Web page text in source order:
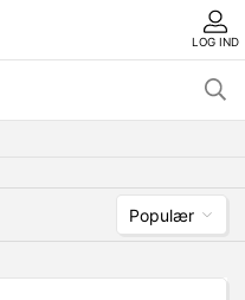
LOG IND
Populær